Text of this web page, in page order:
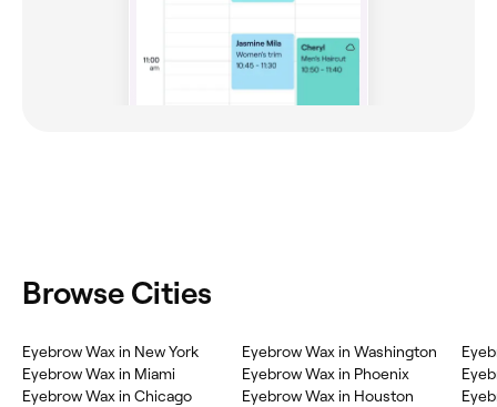
Browse Cities
Eyebrow Wax in New York
Eyebrow Wax in Miami
Eyebrow Wax in Chicago
Eyebrow Wax in Washington
Eyebrow Wax in Phoenix
Eyebrow Wax in Houston